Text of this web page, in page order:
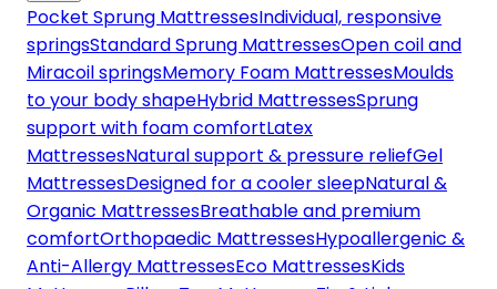
Pocket Sprung MattressesIndividual, responsive
springsStandard Sprung MattressesOpen coil and
Miracoil springsMemory Foam MattressesMoulds
to your body shapeHybrid MattressesSprung
support with foam comfortLatex
MattressesNatural support & pressure reliefGel
MattressesDesigned for a cooler sleepNatural &
Organic MattressesBreathable and premium
comfortOrthopaedic MattressesHypoallergenic &
Anti-Allergy MattressesEco MattressesKids